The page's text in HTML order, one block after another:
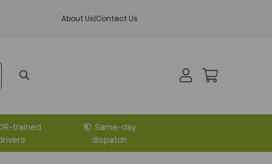
About Us|Contact Us
trained
Same-day
dispatch